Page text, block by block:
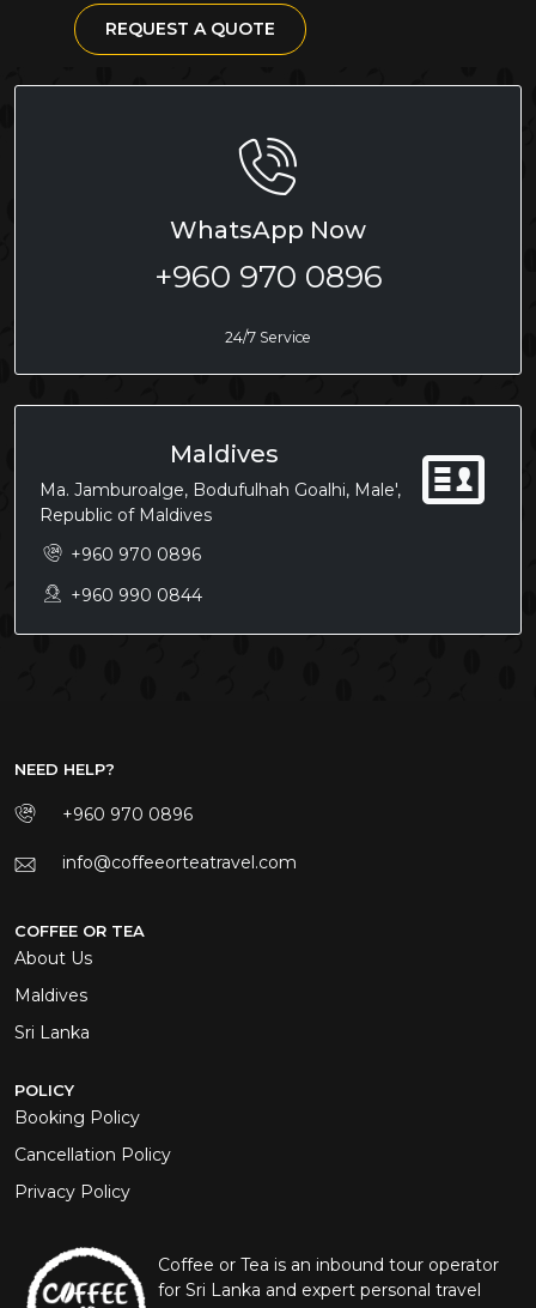
REQUEST A QUOTE
WhatsApp Now
+960 970 0896
24/7 Service
Maldives
Ma. Jamburoalge, Bodufulhah Goalhi, Male',
Republic of Maldives
+960 970 0896
+960 990 0844
NEED HELP?
+960 970 0896
info@coffeeorteatravel.com
COFFEE OR TEA
About Us
Maldives
Sri Lanka
POLICY
Booking Policy
Cancellation Policy
Privacy Policy
Coffee or Tea is an inbound tour operator
for Sri Lanka and expert personal travel